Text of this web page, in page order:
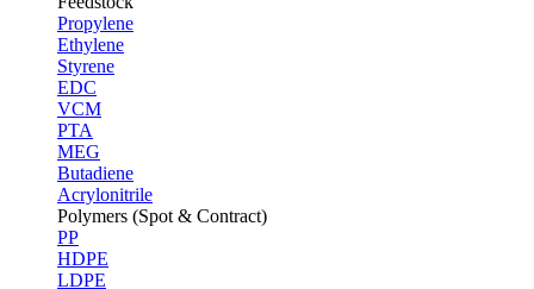
Propylene
Ethylene
Styrene
EDC
VCM
PTA
MEG
Butadiene
Acrylonitrile
Polymers (Spot & Contract)
PP
HDPE
LDPE